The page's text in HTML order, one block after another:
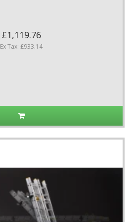
£1,119.76
Ex Tax: £933.14